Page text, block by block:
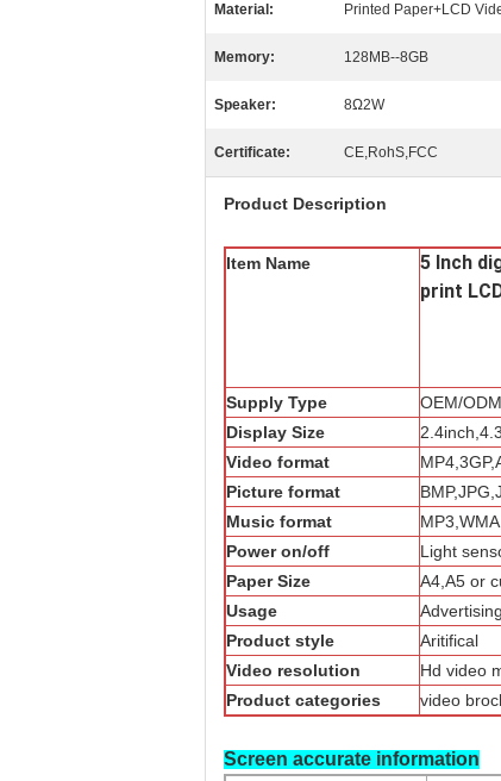
Material: Printed Paper+LCD
Memory: 128MB--8GB
Speaker: 8Ω2W
Certificate: CE,RohS,FCC
Product Description
Item Name
5 Inch
print
Supply Type
OEM/ODM
Display Size
Video format
Picture format
Music format
Power on/off
Light
Paper Size
A4,A5 or
Usage
Product style
Aritifical
Video resolution
Hd video
Product categories
video
Screen accurate information